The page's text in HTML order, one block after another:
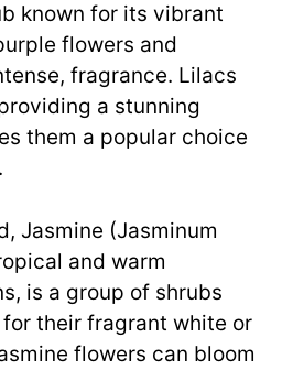
known for its vibrant
flowers and
fragrance. Lilacs
a stunning
them a popular choice
Jasmine (Jasminum
and warm
is a group of shrubs
their fragrant white or
flowers can bloom